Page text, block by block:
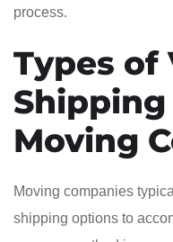
process.
Types of
Moving
Moving companies
shipping options to